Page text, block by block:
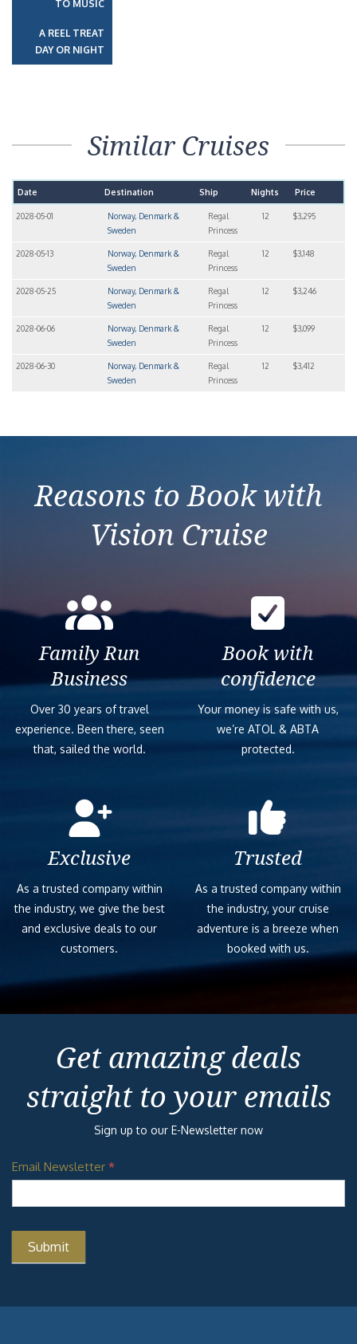
TO MUSIC
A REEL TREAT
DAY OR NIGHT
Similar Cruises
Date Destination Ship Nights Price
2028-05-01
Norway, Denmark &
Sweden
Regal
Princess
12 $3,295
2028-05-13
Norway, Denmark &
Sweden
Regal
Princess
12 $3,148
2028-05-25
Norway, Denmark &
Sweden
Regal
Princess
12 $3,246
2028-06-06
Norway, Denmark &
Sweden
Regal
Princess
12 $3,099
2028-06-30
Norway, Denmark &
Sweden
Regal
Princess
12 $3,412
Reasons to Book with
Vision Cruise
Family Run
Business
Over 30 years of travel
experience. Been there, seen
that, sailed the world.
Book with
confidence
Your money is safe with us,
we’re ATOL & ABTA
protected.
Exclusive
As a trusted company within
the industry, we give the best
and exclusive deals to our
customers.
Trusted
As a trusted company within
the industry, your cruise
adventure is a breeze when
booked with us.
Get amazing deals
straight to your emails
Sign up to our E-Newsletter now
Email Newsletter *